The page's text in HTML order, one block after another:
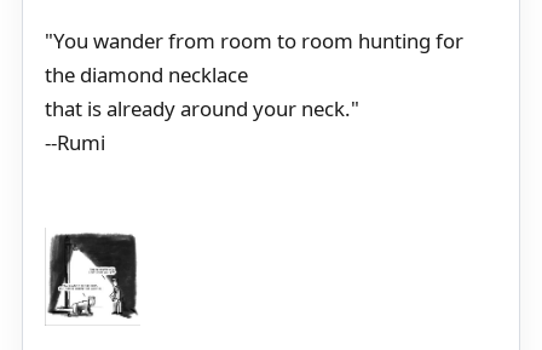
"You wander from room to room hunting for
the diamond necklace
that is already around your neck."
--Rumi